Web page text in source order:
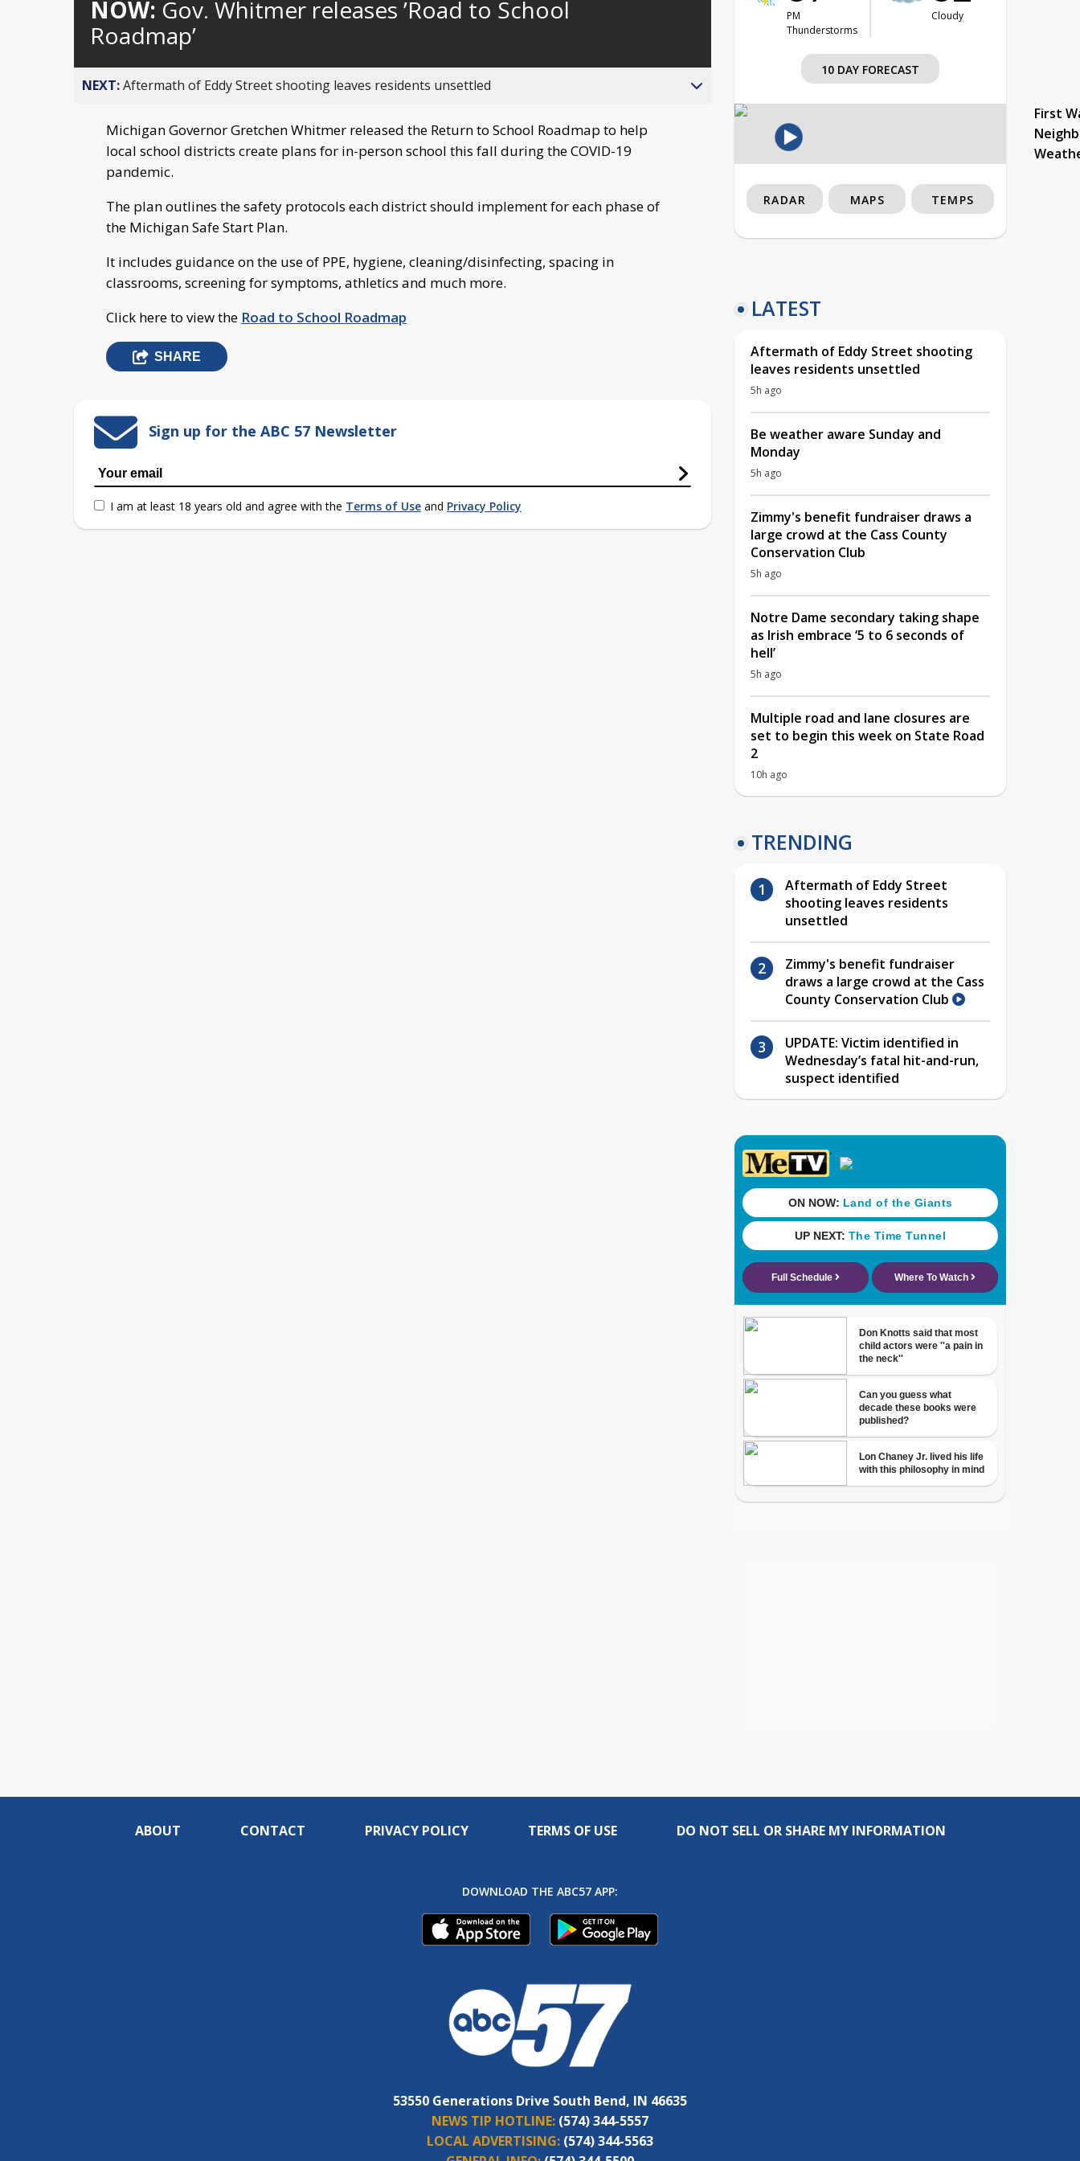
behind
live
NOW: Gov. Whitmer releases ’Road to School
Roadmap’
NEXT:Aftermath of Eddy Street shooting leaves residents unsettled
Michigan Governor Gretchen Whitmer released the Return to School Roadmap to help
local school districts create plans for in-person school this fall during the COVID-19
pandemic.
The plan outlines the safety protocols each district should implement for each phase of
the Michigan Safe Start Plan.
It includes guidance on the use of PPE, hygiene, cleaning/disinfecting, spacing in
classrooms, screening for symptoms, athletics and much more.
Click here to view the Road to School Roadmap
SHARE
Sign up for the ABC 57 Newsletter
I am at least 18 years old and agree with the Terms of Use and Privacy Policy
PM
Thunderstorms
Cloudy
10 DAY FORECAST
First
RADAR MAPS TEMPS
LATEST
Aftermath of Eddy Street shooting
leaves residents unsettled
5h ago
Be weather aware Sunday and
Monday
5h ago
Zimmy's benefit fundraiser draws a
large crowd at the Cass County
Conservation Club
5h ago
Notre Dame secondary taking shape
as Irish embrace ‘5 to 6 seconds of
hell’
5h ago
Multiple road and lane closures are
set to begin this week on State Road
2
10h ago
TRENDING
Aftermath of Eddy Street
shooting leaves residents
unsettled
Zimmy's benefit fundraiser
draws a large crowd at the Cass
County Conservation Club
UPDATE: Victim identified in
Wednesday’s fatal hit-and-run,
suspect identified
ABOUT CONTACT PRIVACY POLICY TERMS OF USE DO NOT SELL OR SHARE MY INFORMATION
DOWNLOAD THE ABC57 APP:
53550 Generations Drive South Bend, IN 46635
NEWS TIP HOTLINE: (574) 344-5557
LOCAL ADVERTISING: (574) 344-5563